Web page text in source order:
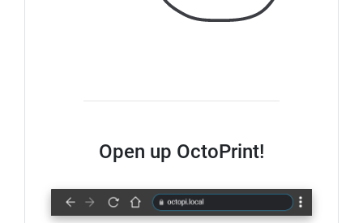
Open up OctoPrint!